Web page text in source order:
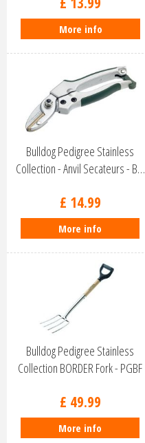
More info
Bulldog Pedigree Stainless
Collection - Anvil Secateurs - B…
£ 14.99
More info
Bulldog Pedigree Stainless
Collection BORDER Fork - PGBF
£ 49.99
More info